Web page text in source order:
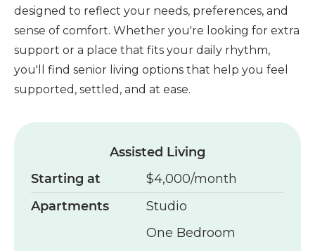
designed to reflect your needs, preferences, and
sense of comfort. Whether you're looking for extra
support or a place that fits your daily rhythm,
you'll find senior living options that help you feel
supported, settled, and at ease.
Assisted Living
Starting at
$4,000/month
Apartments
Studio
One Bedroom